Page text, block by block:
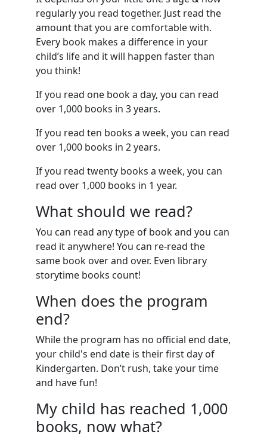
regularly you read together. Just read the
amount that you are comfortable with.
Every book makes a difference in your
child’s life and it will happen faster than
you think!
If you read one book a day, you can read
over 1,000 books in 3 years.
If you read ten books a week, you can read
over 1,000 books in 2 years.
If you read twenty books a week, you can
read over 1,000 books in 1 year.
What should we read?
You can read any type of book and you can
read it anywhere! You can re-read the
same book over and over. Even library
storytime books count!
When does the program
end?
While the program has no official end date,
your child's end date is their first day of
Kindergarten. Don’t rush, take your time
and have fun!
My child has reached 1,000
books, now what?